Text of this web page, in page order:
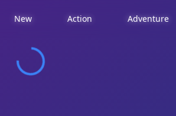
New Action Adventure